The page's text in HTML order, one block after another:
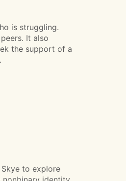
is struggling.
It also
the support of a
to explore